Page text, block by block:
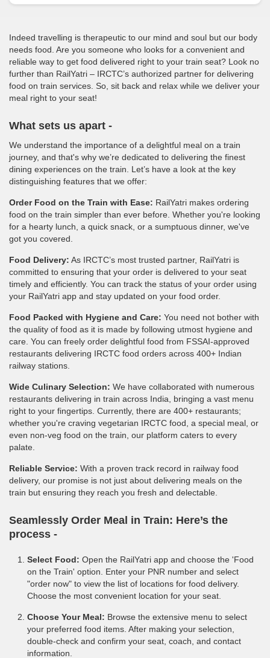
Indeed travelling is therapeutic to our mind and soul but our body
needs food. Are you someone who looks for a convenient and
reliable way to get food delivered right to your train seat? Look no
further than RailYatri – IRCTC’s authorized partner for delivering
food on train services. So, sit back and relax while we deliver your
meal right to your seat!
What sets us apart -
We understand the importance of a delightful meal on a train
journey, and that's why we’re dedicated to delivering the finest
dining experiences on the train. Let’s have a look at the key
distinguishing features that we offer:
Order Food on the Train with Ease: RailYatri makes ordering
food on the train simpler than ever before. Whether you're looking
for a hearty lunch, a quick snack, or a sumptuous dinner, we've
got you covered.
Food Delivery: As IRCTC’s most trusted partner, RailYatri is
committed to ensuring that your order is delivered to your seat
timely and efficiently. You can track the status of your order using
your RailYatri app and stay updated on your food order.
Food Packed with Hygiene and Care: You need not bother with
the quality of food as it is made by following utmost hygiene and
care. You can freely order delightful food from FSSAI-approved
restaurants delivering IRCTC food orders across 400+ Indian
railway stations.
Wide Culinary Selection: We have collaborated with numerous
restaurants delivering in train across India, bringing a vast menu
right to your fingertips. Currently, there are 400+ restaurants;
whether you're craving vegetarian IRCTC food, a special meal, or
even non-veg food on the train, our platform caters to every
palate.
Reliable Service: With a proven track record in railway food
delivery, our promise is not just about delivering meals on the
train but ensuring they reach you fresh and delectable.
Seamlessly Order Meal in Train: Here’s the
process -
Select Food: Open the RailYatri app and choose the 'Food
on the Train' option. Enter your PNR number and select
"order now" to view the list of locations for food delivery.
Choose the most convenient location for your seat.
Choose Your Meal: Browse the extensive menu to select
your preferred food items. After making your selection,
double-check and confirm your seat, coach, and contact
information.